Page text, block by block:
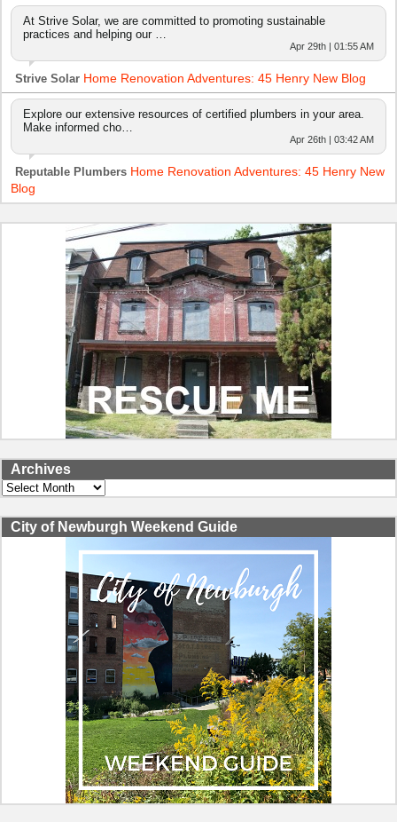
At Strive Solar, we are committed to promoting sustainable
practices and helping our …
Apr 29th | 01:55 AM
Strive Solar Home Renovation Adventures: 45 Henry New Blog
Explore our extensive resources of certified plumbers in your area.
Make informed cho…
Apr 26th | 03:42 AM
Reputable Plumbers Home Renovation Adventures: 45 Henry New
Blog
Archives
Archives
City of Newburgh Weekend Guide